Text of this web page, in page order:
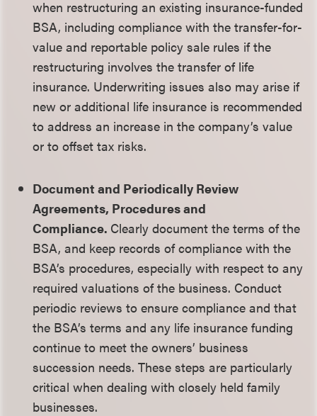
when restructuring an existing insurance-funded
BSA, including compliance with the transfer-for-
value and reportable policy sale rules if the
restructuring involves the transfer of life
insurance. Underwriting issues also may arise if
new or additional life insurance is recommended
to address an increase in the company’s value
or to offset tax risks.
Document and Periodically Review
Agreements, Procedures and
Compliance. Clearly document the terms of the
BSA, and keep records of compliance with the
BSA’s procedures, especially with respect to any
required valuations of the business. Conduct
periodic reviews to ensure compliance and that
the BSA’s terms and any life insurance funding
continue to meet the owners’ business
succession needs. These steps are particularly
critical when dealing with closely held family
businesses.